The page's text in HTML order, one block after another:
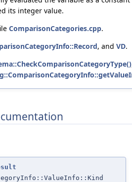
its integer value.
ComparisonCategories.cpp.
, and VD.